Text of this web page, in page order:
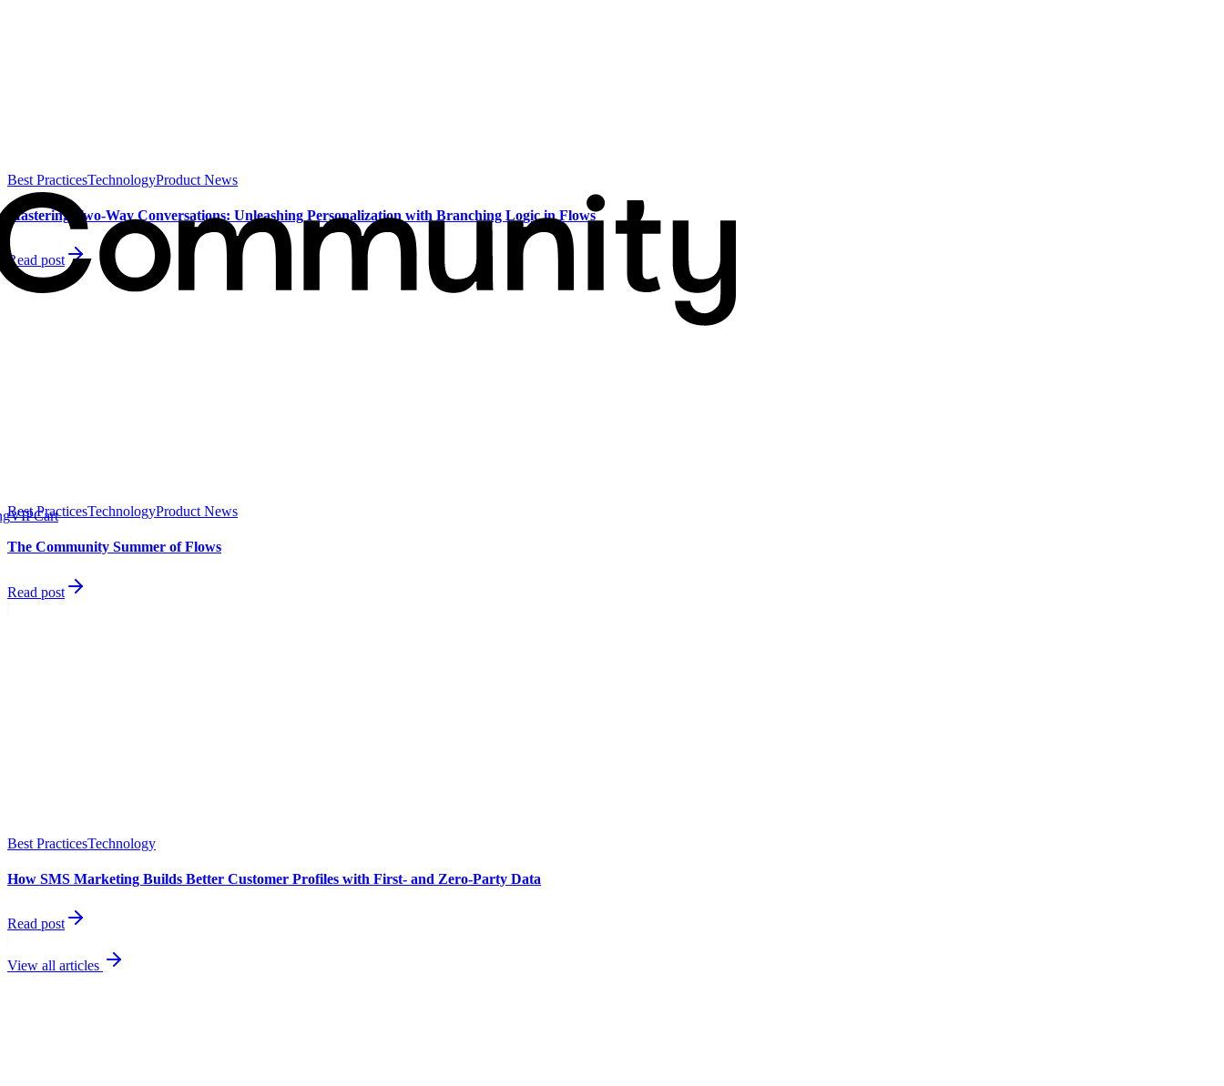
Best PracticesTechnologyProduct News
Mastering Two-Way Conversations: Unleashing Personalization with Branching Logic in Flows
Read post
Best PracticesTechnologyProduct News
The Community Summer of Flows
Read post
VIPCart
Best PracticesTechnology
How SMS Marketing Builds Better Customer Profiles with First- and Zero-Party Data
Read post
View all articles